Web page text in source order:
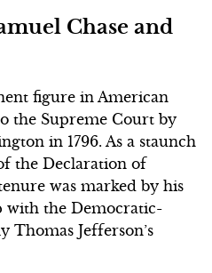
Chase and
figure in American
the Supreme Court by
in 1796. As a staunch
the Declaration of
was marked by his
with the Democratic-
Thomas Jefferson’s